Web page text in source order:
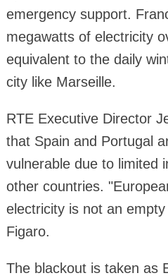
emergency support.
megawatts of electricity
equivalent to the daily
city like Marseille.
RTE Executive Director
that Spain and Portugal
vulnerable due to limited
other countries.
electricity is not an
Figaro.
The blackout is taken as